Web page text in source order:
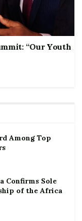
“Our Youth
Among Top
Confirms Sole
of the Africa